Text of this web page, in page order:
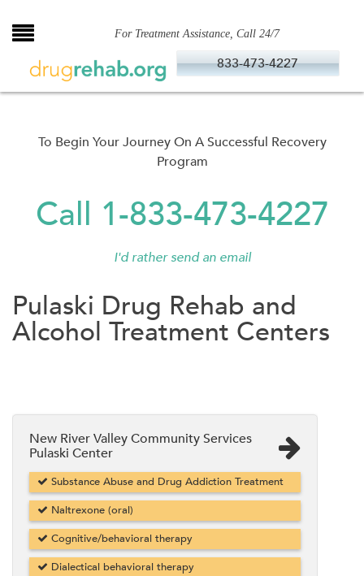
to
For Treatment Assistance, Call 24/7
833-473-4227
To Begin Your Journey On A Successful Recovery
Program
Call 1-833-473-4227
I'd rather send an email
Pulaski Drug Rehab and
Alcohol Treatment Centers
New River Valley Community Services
Pulaski Center
Substance Abuse and Drug Addiction Treatment
Naltrexone (oral)
Cognitive/behavioral therapy
Dialectical behavioral therapy